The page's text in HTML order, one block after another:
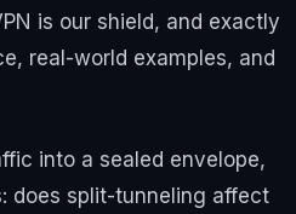
is our shield, and exactly
real-world examples, and
into a sealed envelope,
does split-tunneling affect